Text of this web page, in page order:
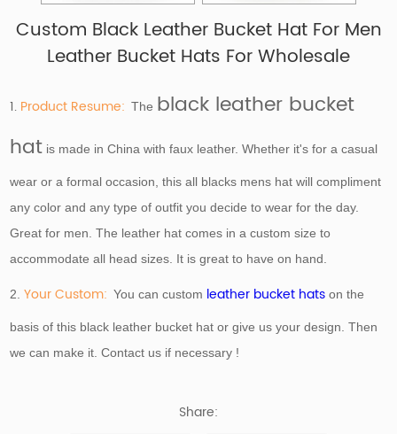
Custom Black Leather Bucket Hat For Men
Leather Bucket Hats For Wholesale
1. Product Resume: The black leather bucket
hat is made in China with faux leather. Whether it's for a casual
wear or a formal occasion, this all blacks mens hat will compliment
any color and any type of outfit you decide to wear for the day.
Great for men. The leather hat comes in a custom size to
accommodate all head sizes. It is great to have on hand.
2.Your Custom: You can custom leather bucket hats on the
basis of this black leather bucket hat or give us your design. Then
we can make it. Contact us if necessary !
Share: